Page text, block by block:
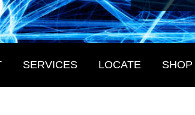
SERVICES LOCATE SHOP